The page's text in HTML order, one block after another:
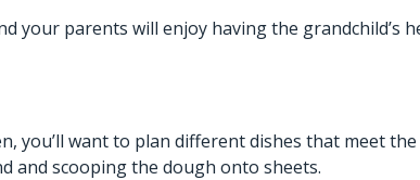
your parents will enjoy having the grandchild’s
you’ll want to plan different dishes that meet
and scooping the dough onto sheets.